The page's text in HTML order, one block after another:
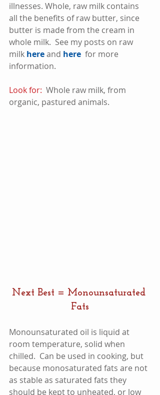
illnesses. Whole, raw milk contains
all the benefits of raw butter, since
butter is made from the cream in
whole milk.  See my posts on raw
milk here and here
  for more
information.
Look for:
  Whole raw milk, from
organic, pastured animals.
Next Best = Monounsaturated
Fats
Monounsaturated oil is liquid at
room temperature, solid when
chilled.  Can be used in cooking, but
because monosaturated fats are not
as stable as saturated fats they
should be kept to unheated, or low